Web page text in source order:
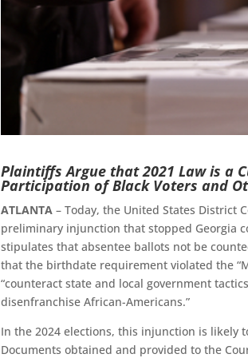
Plaintiffs Argue that 2021 Law is a
Participation of Black Voters and
ATLANTA– Today, the United States District
preliminary injunction that stopped Georgia
stipulates that absentee ballots not be
that the birthdate requirement violated the
“counteract state and local government
disenfranchise African-Americans.”
In the 2024 elections, this injunction is likely
Documents obtained and provided to the